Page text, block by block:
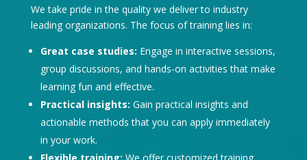
We take pride in the quality we deliver to industry
leading organizations. The focus of training lies in:
Great case studies: Engage in interactive sessions,
group discussions, and hands-on activities that make
learning fun and effective.
Practical insights: Gain practical insights and
actionable methods that you can apply immediately
in your work.